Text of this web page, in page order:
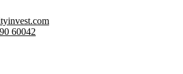
60042